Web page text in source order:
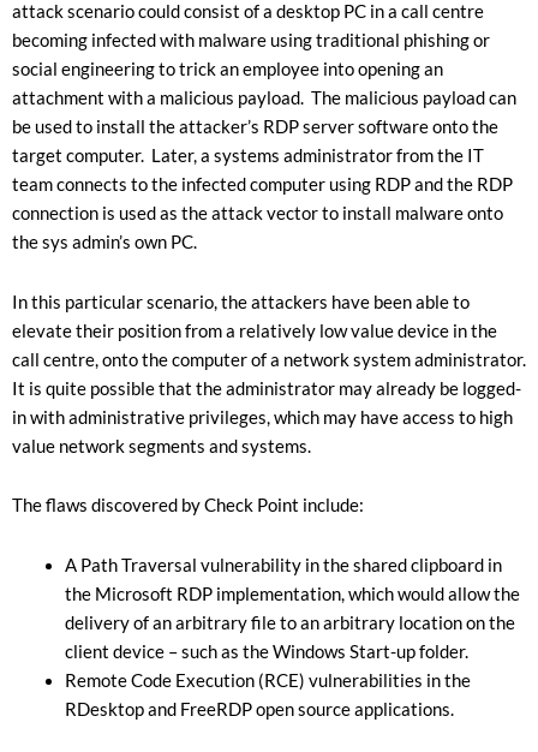
attack scenario could consist of a desktop PC in a call centre
becoming infected with malware using traditional phishing or
social engineering to trick an employee into opening an
attachment with a malicious payload. The malicious payload can
be used to install the attacker’s RDP server software onto the
target computer. Later, a systems administrator from the IT
team connects to the infected computer using RDP and the RDP
connection is used as the attack vector to install malware onto
the sys admin’s own PC.
In this particular scenario, the attackers have been able to
elevate their position from a relatively low value device in the
call centre, onto the computer of a network system administrator.
It is quite possible that the administrator may already be logged-
in with administrative privileges, which may have access to high
value network segments and systems.
The flaws discovered by Check Point include:
A Path Traversal vulnerability in the shared clipboard in
the Microsoft RDP implementation, which would allow the
delivery of an arbitrary file to an arbitrary location on the
client device – such as the Windows Start-up folder.
Remote Code Execution (RCE) vulnerabilities in the
RDesktop and FreeRDP open source applications.